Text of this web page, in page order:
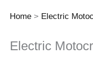
Home Electric
Electric